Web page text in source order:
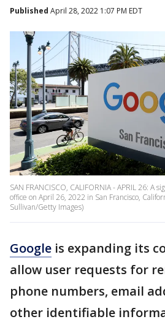
Published April 28, 2022 1:07 PM EDT
SAN FRANCISCO, CALIFORNIA - APRIL 26: A
office on April 26, 2022 in San Francisco,
Sullivan/Getty Images)
Google is expanding its
allow user requests for
phone numbers, email
other identifiable